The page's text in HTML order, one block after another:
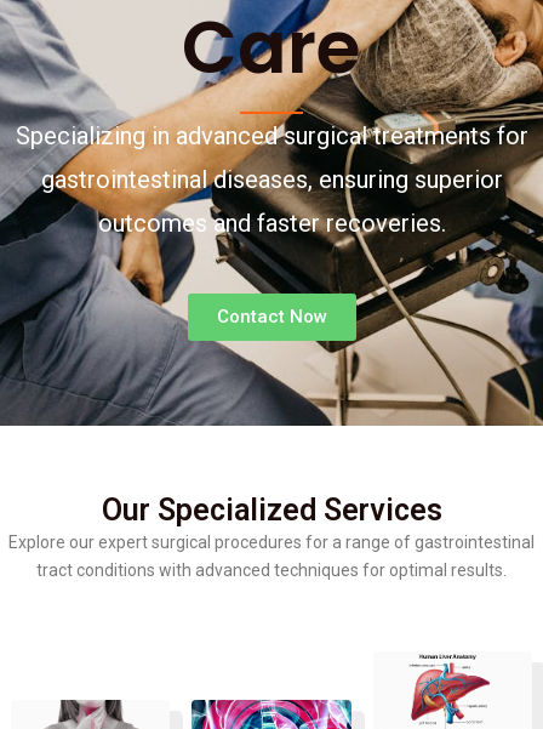
Care
Specializing in advanced surgical treatments for
gastrointestinal diseases, ensuring superior
outcomes and faster recoveries.
Contact Now
Our Specialized Services
Explore our expert surgical procedures for a range of gastrointestinal
tract conditions with advanced techniques for optimal results.